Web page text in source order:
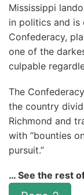
Mississippi
in politics and is
Confederacy,
one of the
culpable
The
the country
Richmond and
with “bounties
pursuit.”
… See the rest